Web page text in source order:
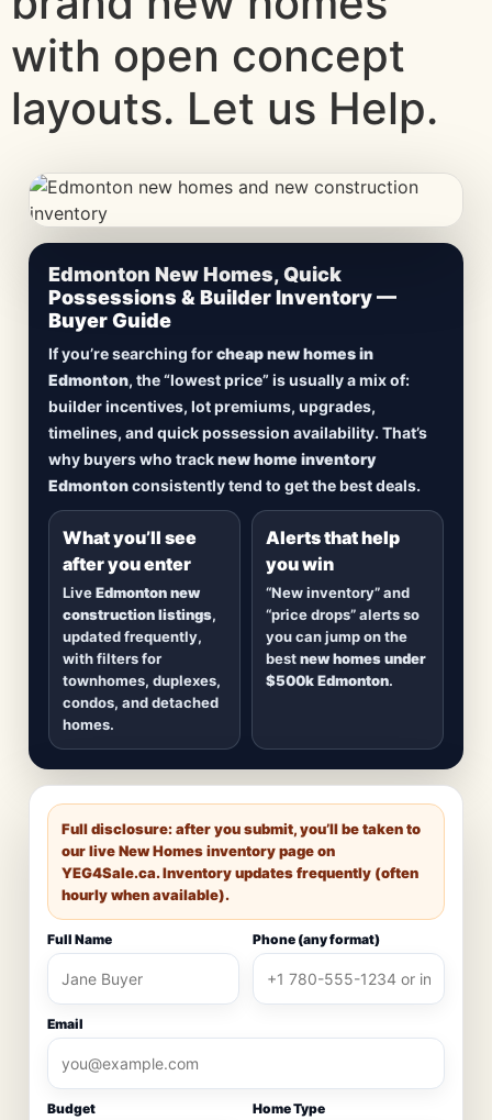
with open concept
layouts. Let us Help.
CheapNewHomes.ca • Edmonton New Construction •
Updated Frequently
Lowest Priced New
Homes in Edmonton
Browsenew construction homes in Edmonton
includingquick possession homes,move-in
ready builds, new duplexes, townhomes, and
detached homes in top communities — plus
new inventory hits
Edmonton New Homes, Quick
Possessions & Builder Inventory —
Buyer Guide
If you’re searching forcheap new homes in
Edmonton, the “lowest price” is usually a mix of:
builder incentives, lot premiums, upgrades,
timelines, and quick possession availability. That’s
why buyers who tracknew home inventory
Edmontonconsistently tend to get the best deals.
What you’ll see
after you enter
LiveEdmonton new
construction listings,
updated frequently,
with filters for
townhomes, duplexes,
condos, and detached
homes.
Alerts that help
you win
“New inventory” and
“price drops” alerts so
you can jump on the
bestnew homes under
$500k Edmonton.
Full disclosure: after you submit, you’ll be taken to
our live New Homes inventory page on
YEG4Sale.ca. Inventory updates frequently (often
hourly when available).
Full Name Phone (any format)
Email
Budget Home Type